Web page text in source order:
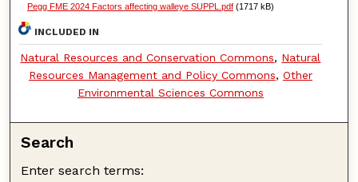
Pegg FME 2024 Factors affecting walleye SUPPL.pdf(1717 kB)
INCLUDED IN
Natural Resources and Conservation Commons, Natural
Resources Management and Policy Commons, Other
Environmental Sciences Commons
Search
Enter search terms: